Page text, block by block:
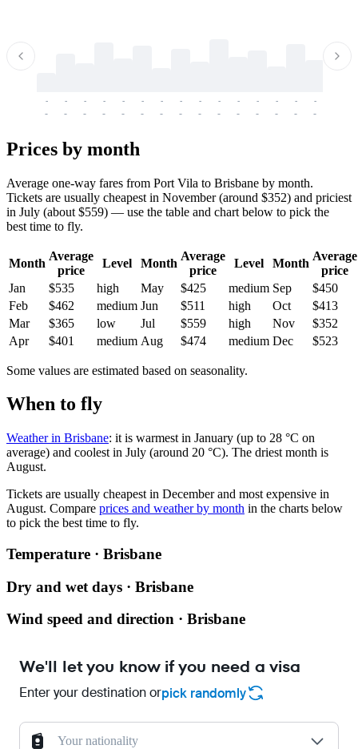
-
-
-
-
-
-
-
-
-
-
-
-
-
-
-
-
-
-
-
-
-
-
-
-
-
-
-
-
-
-
Prices by month
Average one-way fares from Port Vila to Brisbane by month.
Tickets are usually cheapest in November (around $352) and priciest
in July (about $559) — use the table and chart below to pick the
best time to fly.
Month
Average
price
Level Month
Average
price
Level Month
Average
price
Jan
$535 high May $425 medium Sep
$450
Feb
$462 medium Jun $511 high Oct
$413
Mar
$365 low Jul $559 high Nov
$352
Apr
$401 medium Aug $474 medium Dec $523
Some values are estimated based on seasonality.
When to fly
Weather in Brisbane: it is warmest in January (up to 28 °C on
average) and coolest in July (around 20 °C). The driest month is
August.
Tickets are usually cheapest in December and most expensive in
August. Compare prices and weather by month in the charts below
to pick the best time to fly.
Temperature · Brisbane
Dry and wet days · Brisbane
Wind speed and direction · Brisbane
We'll let you know if you need a visa
Enter your destination orpick randomly
Your nationality